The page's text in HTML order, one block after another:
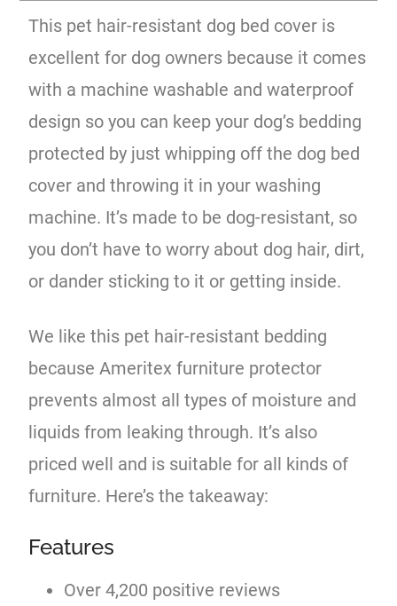
This pet hair-resistant dog bed cover is
excellent for dog owners because it comes
with a machine washable and waterproof
design so you can keep your dog’s bedding
protected by just whipping off the dog bed
cover and throwing it in your washing
machine. It’s made to be dog-resistant, so
you don’t have to worry about dog hair, dirt,
or dander sticking to it or getting inside.
We like this pet hair-resistant bedding
because Ameritex furniture protector
prevents almost all types of moisture and
liquids from leaking through. It’s also
priced well and is suitable for all kinds of
furniture. Here’s the takeaway:
Features
Over 4,200 positive reviews